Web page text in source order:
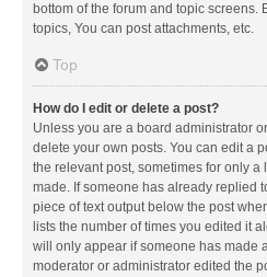
bottom of the forum and topic screens.
topics, You can post attachments, etc.
Top
How do I edit or delete a post?
Unless you are a board administrator
delete your own posts. You can edit a
the relevant post, sometimes for only a
made. If someone has already replied
piece of text output below the post
lists the number of times you edited it
will only appear if someone has made
moderator or administrator edited the